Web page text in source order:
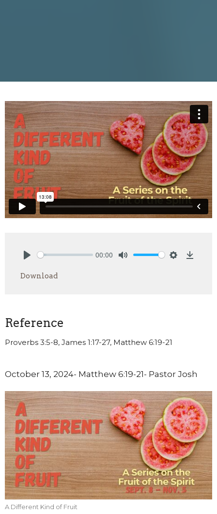
00:00
Download
Reference
Proverbs 3:5-8, James 1:17-27, Matthew 6:19-21
October 13, 2024- Matthew 6:19-21- Pastor Josh
A Different Kind of Fruit